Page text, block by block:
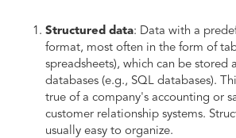
Structured data: Data with a
format, most often in the form of
spreadsheets), which can be stored
databases (e.g., SQL databases).
true of a company's accounting or
customer relationship systems.
usually easy to organize.